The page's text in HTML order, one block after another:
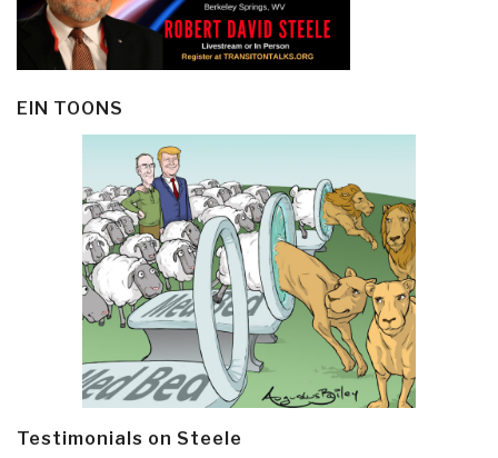
EIN TOONS
Testimonials on Steele